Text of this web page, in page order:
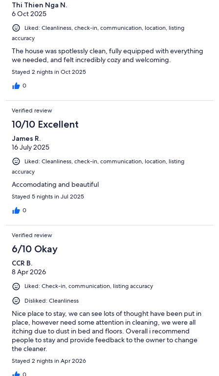
Thi Thien Nga N.
6 Oct 2025
Liked: Cleanliness, check-in, communication, location, listing
accuracy
The house was spotlessly clean, fully equipped with everything
we needed, and felt incredibly cozy and welcoming.
Stayed 2 nights in Oct 2025
0
Verified review
10/10 Excellent
James R.
16 July 2025
Liked: Cleanliness, check-in, communication, location, listing
accuracy
Accomodating and beautiful
Stayed 5 nights in Jul 2025
0
Verified review
6/10 Okay
CCR B.
8 Apr 2026
Liked: Check-in, communication, listing accuracy
Disliked: Cleanliness
Nice place to stay, we can see lots of thought have been put in
place, however need some attention in cleaning, we were all
itching due to dust in bed and floors. Overall i recommend
people to stay and provide feedback to the owner to change
the cleaner.
Stayed 2 nights in Apr 2026
0